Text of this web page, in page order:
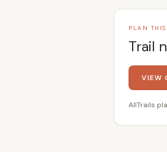
PLAN
Trail
VIEW
AllTrails